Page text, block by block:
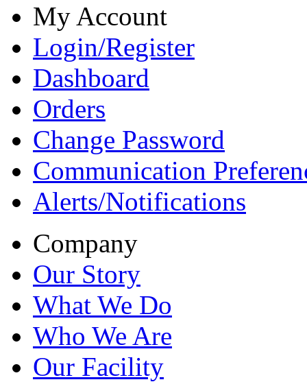
My Account
Login/Register
Dashboard
Orders
Change Password
Communication
Alerts/Notifications
Company
Our Story
What We Do
Who We Are
Our Facility